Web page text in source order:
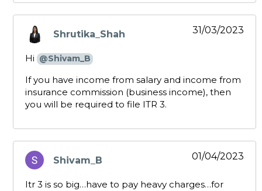
Shrutika_Shah
says:
31/03/2023
Hi @Shivam_B
If you have income from salary and income from
insurance commission (business income), then
you will be required to file ITR 3.
Shivam_B
says:
01/04/2023
Itr 3 is so big…have to pay heavy charges…for